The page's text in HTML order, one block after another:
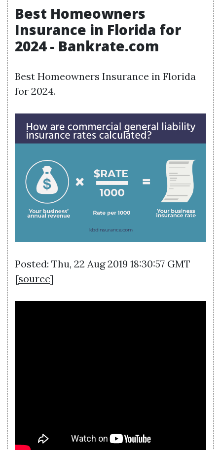
Best Homeowners
Insurance in Florida for
2024 - Bankrate.com
Best Homeowners Insurance in Florida
for 2024.
Posted: Thu, 22 Aug 2019 18:30:57 GMT
[source]